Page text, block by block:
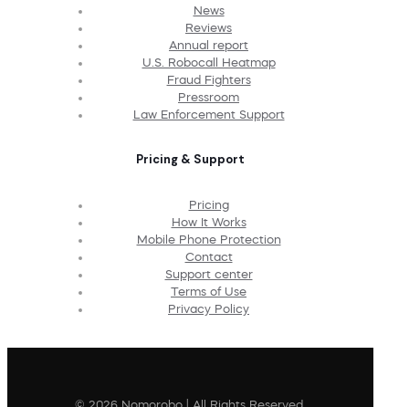
News
Reviews
Annual report
U.S. Robocall Heatmap
Fraud Fighters
Pressroom
Law Enforcement Support
Pricing & Support
Pricing
How It Works
Mobile Phone Protection
Contact
Support center
Terms of Use
Privacy Policy
© 2026 Nomorobo | All Rights Reserved